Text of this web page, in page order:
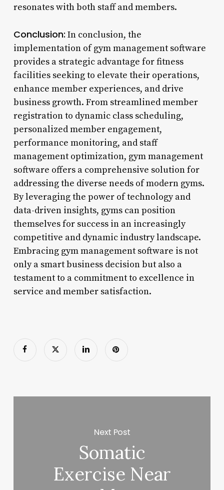
resonates with both staff and members.
Conclusion: In conclusion, the
implementation of gym management software
provides a strategic advantage for fitness
facilities seeking to elevate their operations,
enhance member experiences, and drive
business growth. From streamlined member
registration to dynamic class scheduling,
personalized member engagement,
performance monitoring, and staff
management optimization, gym management
software offers a comprehensive solution for
addressing the diverse needs of modern gyms.
By leveraging the power of technology and
data-driven insights, gyms can position
themselves for success in an increasingly
competitive and dynamic industry landscape.
Embracing gym management software is not
only a smart business decision but also a
testament to a commitment to excellence in
service and member satisfaction.
Next Post
Somatic
Exercise Near